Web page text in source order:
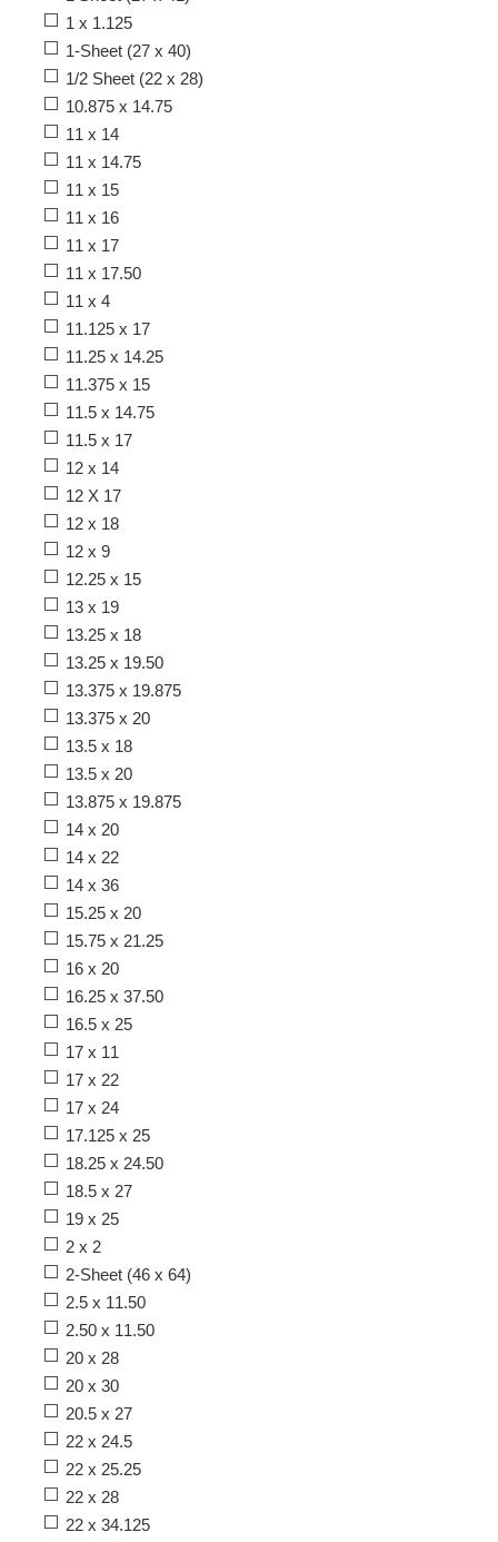
1 x 1.125
1-Sheet (27 x 40)
1/2 Sheet (22 x 28)
10.875 x 14.75
11 x 14
11 x 14.75
11 x 15
11 x 16
11 x 17
11 x 17.50
11 x 4
11.125 x 17
11.25 x 14.25
11.375 x 15
11.5 x 14.75
11.5 x 17
12 x 14
12 X 17
12 x 18
12 x 9
12.25 x 15
13 x 19
13.25 x 18
13.25 x 19.50
13.375 x 19.875
13.375 x 20
13.5 x 18
13.5 x 20
13.875 x 19.875
14 x 20
14 x 22
14 x 36
15.25 x 20
15.75 x 21.25
16 x 20
16.25 x 37.50
16.5 x 25
17 x 11
17 x 22
17 x 24
17.125 x 25
18.25 x 24.50
18.5 x 27
19 x 25
2 x 2
2-Sheet (46 x 64)
2.5 x 11.50
2.50 x 11.50
20 x 28
20 x 30
20.5 x 27
22 x 24.5
22 x 25.25
22 x 28
22 x 34.125